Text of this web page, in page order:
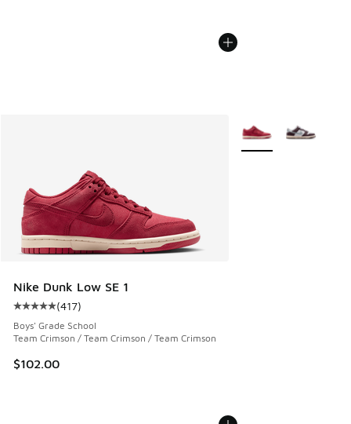
Nike Dunk Low SE 1
Average customer rating - [5 out of 5 stars], 417 reviews
(417)
Boys' Grade School
Team Crimson / Team Crimson / Team Crimson
$102.00
More Colors Available